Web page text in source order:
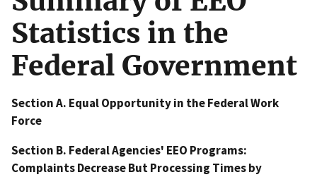
Statistics in the
Federal Government
Section A. Equal Opportunity in the Federal Work
Force
Section B. Federal Agencies' EEO Programs:
Complaints Decrease But Processing Times by